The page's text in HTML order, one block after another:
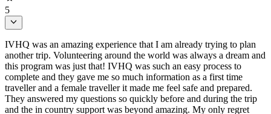
5
IVHQ was an amazing experience that I am already trying to plan
another trip. Volunteering around the world was always a dream and
this program was just that! IVHQ was such an easy process to
complete and they gave me so much information as a first time
traveller and a female traveller it made me feel safe and prepared.
They answered my questions so quickly before and during the trip
and the in country support was beyond amazing. My only regret